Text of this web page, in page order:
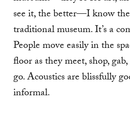
see it, the better—I know
traditional museum. It’s a
People move easily in the
floor as they meet, shop,
go. Acoustics are blissfully
informal.